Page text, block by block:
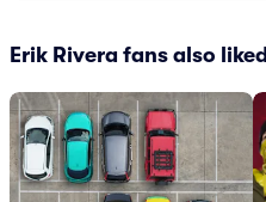
Erik Rivera fans also liked